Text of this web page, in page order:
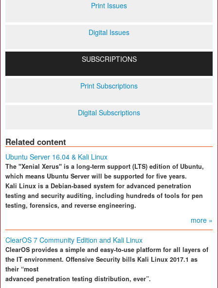
Print Issues
Digital Issues
SUBSCRIPTIONS
Print Subscriptions
Digital Subscriptions
Related content
Ubuntu Server 16.04 & Kali Linux
The "Xenial Xerus" is a long-term support (LTS) edition of Ubuntu,
which means Ubuntu Server will be supported for five years.
Kali Linux is a Debian-based system for advanced penetration
testing and security auditing, including hundreds of tools for pen
testing, forensics, and reverse engineering.
more »
ClearOS 7 Community Edition and Kali Linux
ClearOS provides a simple and easy-to-use platform for all layers of
the IT environment. Offensive Security bills Kali Linux 2017.1 as
their “most
advanced penetration testing distribution, ever”.